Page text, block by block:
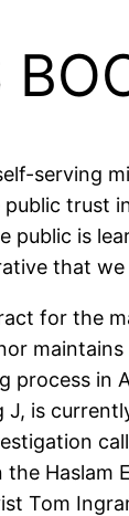
serving
is
that
for the
process in
J, is
Haslam
Tom